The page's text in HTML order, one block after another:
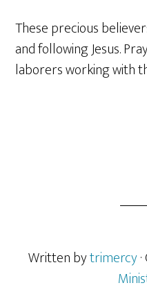
These precious
and following Jesus.
laborers working with
Written bytrimercy